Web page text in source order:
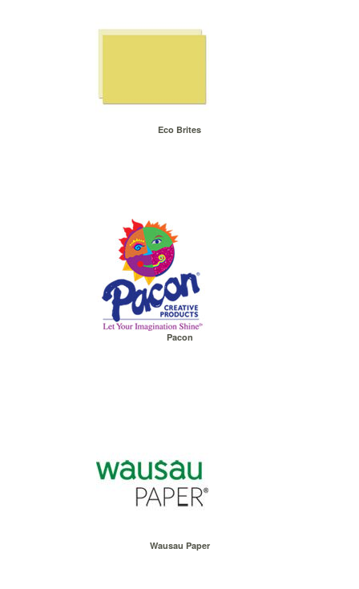
Eco Brites
Pacon
Wausau Paper